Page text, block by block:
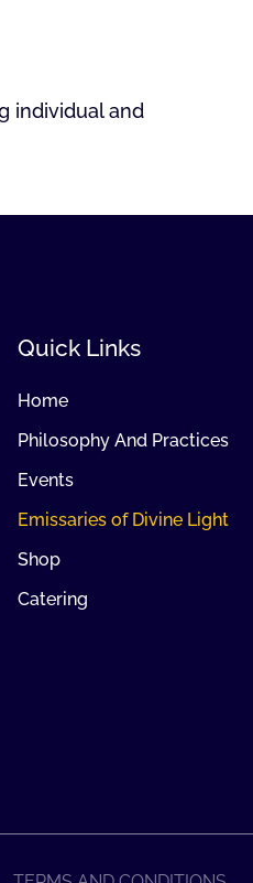
individual and
Quick Links
Home
Philosophy And Practices
Events
Emissaries of Divine Light
Shop
Catering